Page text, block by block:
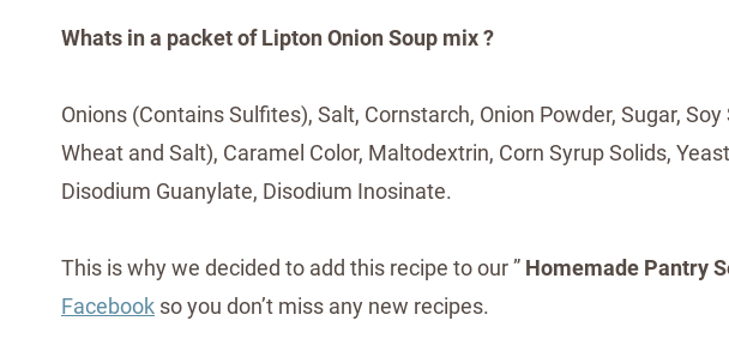
Whats in a packet of Lipton Onion Soup mix ?
Onions (Contains Sulfites), Salt, Cornstarch, Onion Powder, Sugar,
Wheat and Salt), Caramel Color, Maltodextrin, Corn Syrup Solids,
Disodium Guanylate, Disodium Inosinate.
This is why we decided to add this recipe to our ” Homemade Pantry
Facebook so you don’t miss any new recipes.